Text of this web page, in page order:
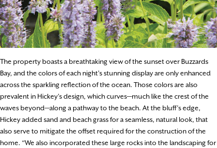
The property boasts a breathtaking view of the sunset over Buzzards
Bay, and the colors of each night’s stunning display are only enhanced
across the sparkling reflection of the ocean. Those colors are also
prevalent in Hickey’s design, which curves—much like the crest of the
waves beyond—along a pathway to the beach. At the bluff’s edge,
Hickey added sand and beach grass for a seamless, natural look, that
also serve to mitigate the offset required for the construction of the
home. “We also incorporated these large rocks into the landscaping for